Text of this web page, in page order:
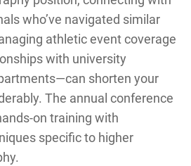
who’ve navigated similar
athletic event coverage
with university
shorten your
The annual conference
on training with
specific to higher